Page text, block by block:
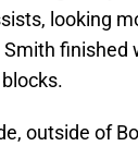
looking
finished
outside of